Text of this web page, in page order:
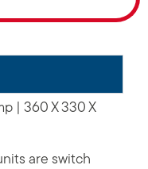
| 360 X 330 X
are switch